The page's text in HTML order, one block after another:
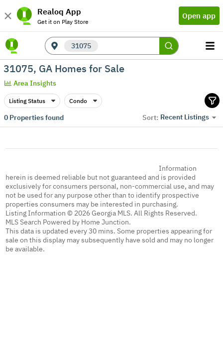
Realoq App
Get it on Play Store
Open app
31075
31075, GA Homes for Sale
Area Insights
Listing Status Condo
0Properties found Sort: Recent Listings
Information
herein is deemed reliable but not guaranteed and is provided
exclusively for consumers personal, non-commercial use, and may
not be used for any purpose other than to identify prospective
properties consumers may be interested in purchasing.
Listing Information © 2026 Georgia MLS. All Rights Reserved.
MLS Search Powered by Home Junction.
This data is updated every 30 mins. Some properties appearing for
sale on this display may subsequently have sold and may no longer
be available.